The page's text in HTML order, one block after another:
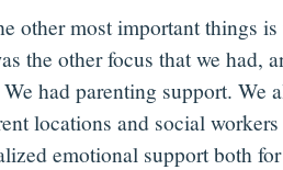
other most important things
the other focus that we had,
had parenting support. We
locations and social
emotional support both